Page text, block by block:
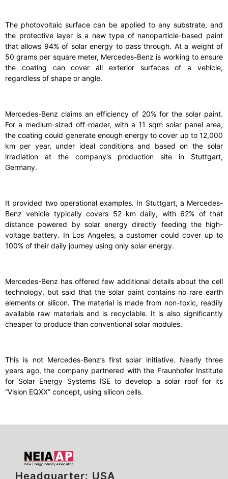
The photovoltaic surface can be applied to any substrate, and
the protective layer is a new type of nanoparticle-based paint
that allows 94% of solar energy to pass through. At a weight of
50 grams per square meter, Mercedes-Benz is working to ensure
the coating can cover all exterior surfaces of a vehicle,
regardless of shape or angle.
Mercedes-Benz claims an efficiency of 20% for the solar paint.
For a medium-sized off-roader, with a 11 sqm solar panel area,
the coating could generate enough energy to cover up to 12,000
km per year, under ideal conditions and based on the solar
irradiation at the company's production site in Stuttgart,
Germany.
It provided two operational examples. In Stuttgart, a Mercedes-
Benz vehicle typically covers 52 km daily, with 62% of that
distance powered by solar energy directly feeding the high-
voltage battery. In Los Angeles, a customer could cover up to
100% of their daily journey using only solar energy.
Mercedes-Benz has offered few additional details about the cell
technology, but said that the solar paint contains no rare earth
elements or silicon. The material is made from non-toxic, readily
available raw materials and is recyclable. It is also significantly
cheaper to produce than conventional solar modules.
This is not Mercedes-Benz’s first solar initiative. Nearly three
years ago, the company partnered with the Fraunhofer Institute
for Solar Energy Systems ISE to develop a solar roof for its
“Vision EQXX” concept, using silicon cells.
Headquarter: USA